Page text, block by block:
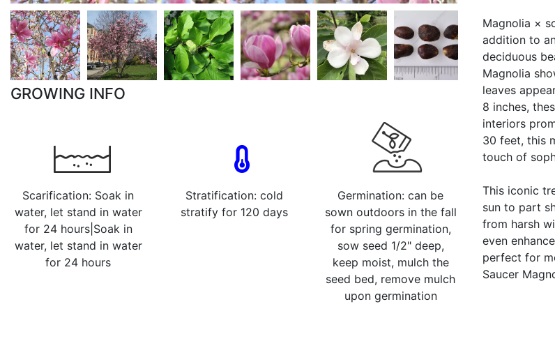
GROWING INFO
Scarification: Soak in
water, let stand in water
for 24 hours|Soak in
water, let stand in water
for 24 hours
Stratification: cold
stratify for 120 days
Germination: can be
sown outdoors in the fall
for spring germination,
sow seed 1/2" deep,
keep moist, mulch the
seed bed, remove mulch
upon germination
Magnolia ×
addition to
deciduous
Magnolia
leaves
8 inches,
interiors
30 feet, this
touch of
This iconic
sun to part
from harsh
even
perfect for
Saucer